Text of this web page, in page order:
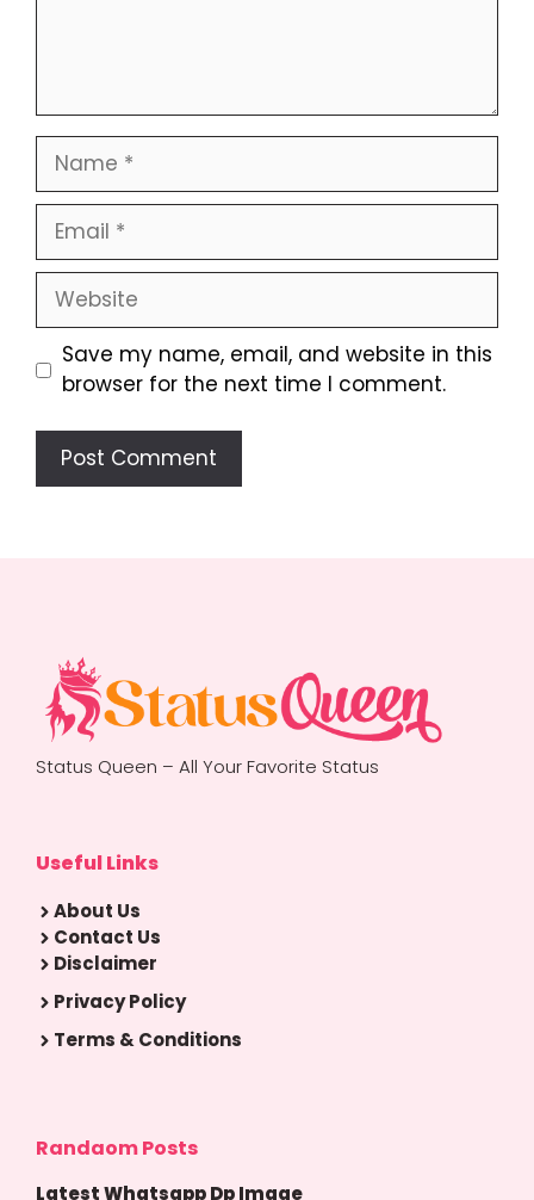
Name
Email
Website
Save my name, email, and website in this
browser for the next time I comment.
Status Queen – All Your Favorite Status
Useful Links
About Us
Contact Us
Disclaimer
Privacy Policy
Terms & Conditions
Randaom Posts
Latest Whatsapp Dp Image